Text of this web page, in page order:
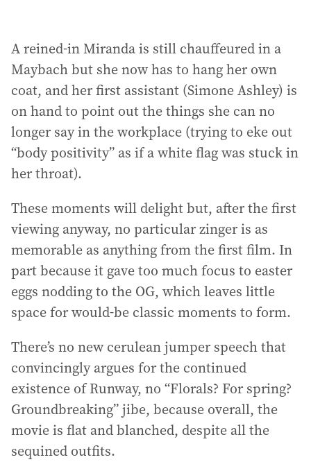
A reined-in Miranda is still chauffeured in a
Maybach but she now has to hang her own
coat, and her first assistant (Simone Ashley) is
on hand to point out the things she can no
longer say in the workplace (trying to eke out
“body positivity” as if a white flag was stuck in
her throat).
These moments will delight but, after the first
viewing anyway, no particular zinger is as
memorable as anything from the first film. In
part because it gave too much focus to easter
eggs nodding to the OG, which leaves little
space for would-be classic moments to form.
There’s no new cerulean jumper speech that
convincingly argues for the continued
existence of Runway, no “Florals? For spring?
Groundbreaking” jibe, because overall, the
movie is flat and blanched, despite all the
sequined outfits.